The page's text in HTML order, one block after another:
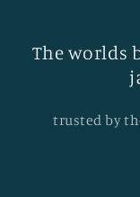
The worlds
trusted by